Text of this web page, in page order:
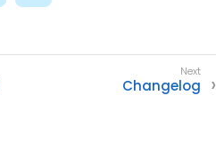
Changelog